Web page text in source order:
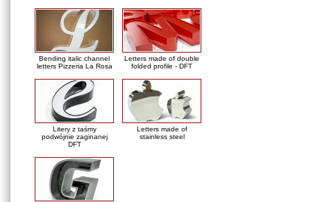
Bending italic channel
letters Pizzeria La Rosa
Letters made of double
folded profile - DFT
Litery z taśmy
podwójnie zaginanej
DFT
Letters made of
stainless steel